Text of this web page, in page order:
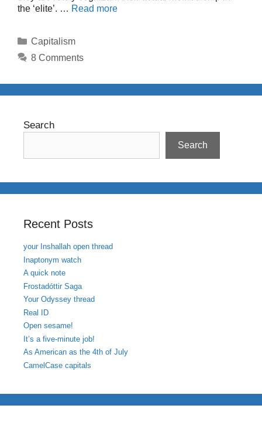
the ‘elite’. … Read more
Categories
Capitalism
8 Comments
Search
Search
Recent Posts
your Inshallah open thread
Inaptonym watch
A quick note
Frostadóttir Saga
Your Odyssey thread
Real ID
Open sesame!
It’s a five-minute job!
As American as the 4th of July
CamelCase capitals